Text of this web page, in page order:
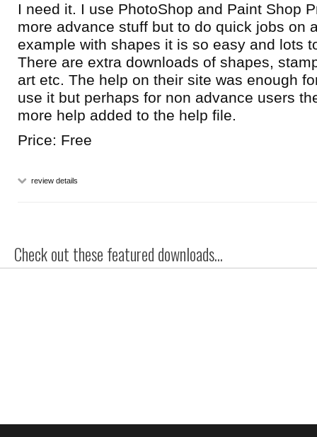
I need it. I use PhotoShop and Paint Shop
more advance stuff but to do quick jobs on
example with shapes it is so easy and lots
There are extra downloads of shapes,
art etc. The help on their site was enough
use it but perhaps for non advance users
more help added to the help file.
Price: Free
review details
Check out these featured downloads...